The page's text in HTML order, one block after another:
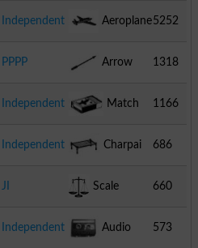
Transformer
Independent Aeroplane5252
PPPP
Arrow 1318
Independent
Match
Box
1166
Independent
Charpai 686
JI
Scale 660
Independent
Audio 573